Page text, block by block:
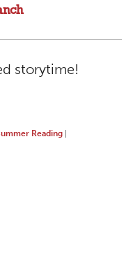
storytime!
Reading